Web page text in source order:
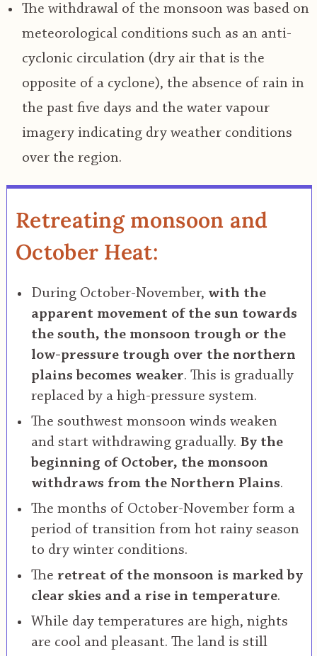
The withdrawal of the monsoon was based on
meteorological conditions such as an anti-
cyclonic circulation (dry air that is the
opposite of a cyclone), the absence of rain in
the past five days and the water vapour
imagery indicating dry weather conditions
over the region.
Retreating monsoon and
October Heat:
During October-November, with the
apparent movement of the sun towards
the south, the monsoon trough or the
low-pressure trough over the northern
plains becomes weaker. This is gradually
replaced by a high-pressure system.
The southwest monsoon winds weaken
and start withdrawing gradually. By the
beginning of October, the monsoon
withdraws from the Northern Plains.
The months of October-November form a
period of transition from hot rainy season
to dry winter conditions.
The retreat of the monsoon is marked by
clear skies and a rise in temperature.
While day temperatures are high, nights
are cool and pleasant. The land is still